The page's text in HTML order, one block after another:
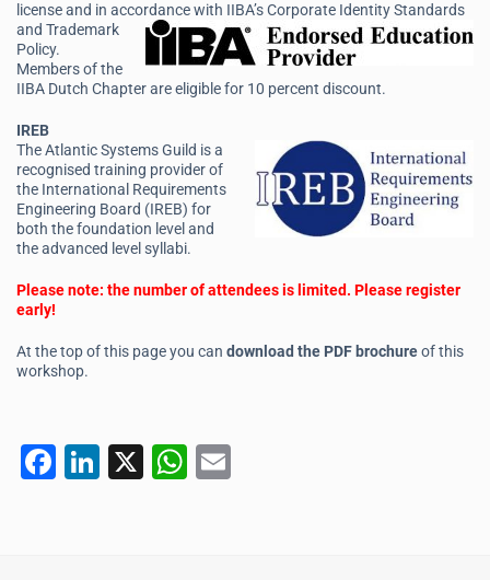
license and in accordancewith IIBA’s Corporate Identity Standards
and Trademark
Policy.
Members of the
IIBA Dutch Chapter are eligible for 10 percent discount.
IREB
The Atlantic Systems Guild is a
recognised training provider of
the International Requirements
Engineering Board (IREB) for
both the foundation level and
the advanced level syllabi.
Please note: the number of attendees is limited. Please register
early!
At the top of this page you can download the PDF brochureof this
workshop.
F
Li
X
W